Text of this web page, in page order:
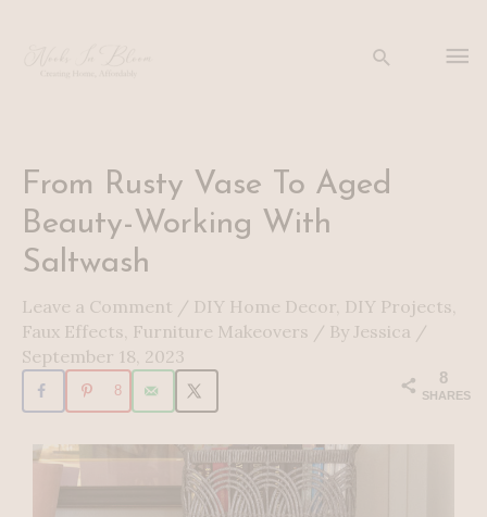
Search
From Rusty Vase To Aged
Beauty-Working With
Saltwash
Leave a Comment / DIY Home Decor, DIY Projects,
Faux Effects, Furniture Makeovers / By Jessica /
September 18, 2023
8
SHARES
8
navigation